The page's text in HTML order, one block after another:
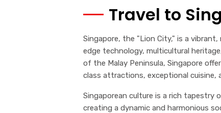
Travel to
Singapore, the "Lion City," is a
edge technology, multicultural
of the Malay Peninsula, Singapore
class attractions, exceptional cuisine,
Singaporean culture is a rich tapestry
creating a dynamic and harmonious